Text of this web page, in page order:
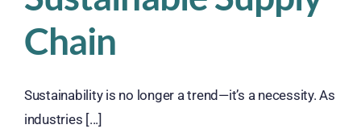
Chain
Sustainability is no longer a trend—it’s a necessity. As
industries [...]